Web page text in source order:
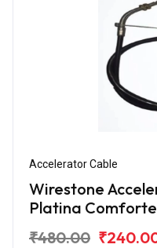
Accelerator Cable
Wirestone
Platina
₹480.00